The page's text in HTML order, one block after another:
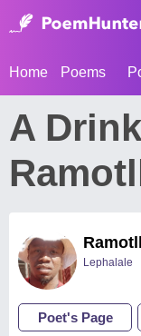
Home Poems
A
Lephalale
Poet's Page